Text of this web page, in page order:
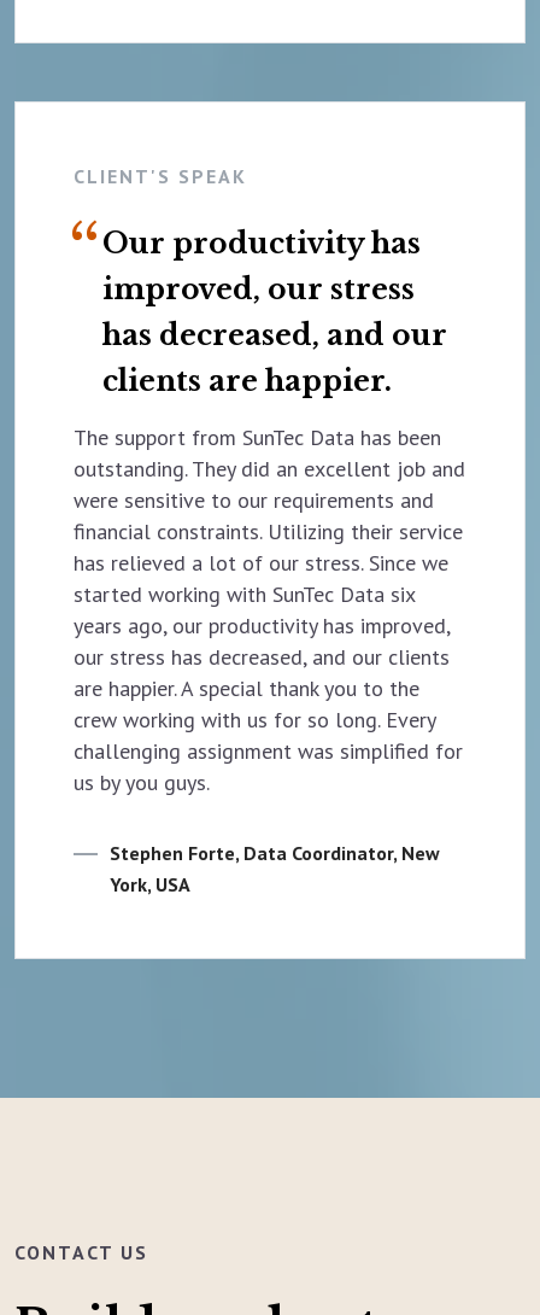
CLIENT'S SPEAK
Our productivity has
improved, our stress
has decreased, and our
clients are happier.
The support from SunTec Data has been
outstanding. They did an excellent job and
were sensitive to our requirements and
financial constraints. Utilizing their service
has relieved a lot of our stress. Since we
started working with SunTec Data six
years ago, our productivity has improved,
our stress has decreased, and our clients
are happier. A special thank you to the
crew working with us for so long. Every
challenging assignment was simplified for
us by you guys.
Stephen Forte, Data Coordinator, New
York, USA
CONTACT US